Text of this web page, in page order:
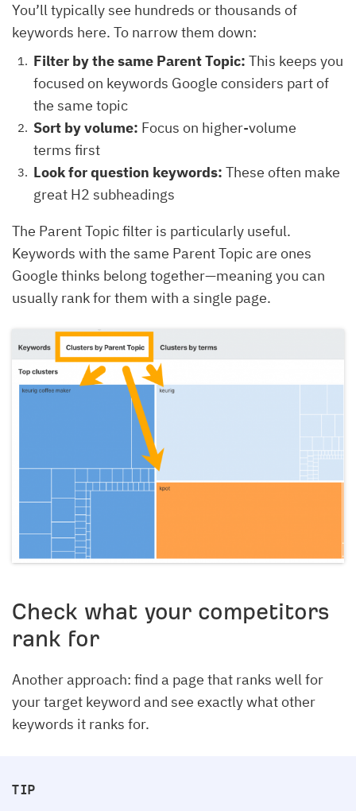
You’ll typically see hundreds or thousands of
keywords here. To narrow them down:
Filter by the same Parent Topic: This keeps you
focused on keywords Google considers part of
the same topic
Sort by volume: Focus on higher-volume
terms first
Look for question keywords: These often make
great H2 subheadings
The Parent Topic filter is particularly useful.
Keywords with the same Parent Topic are ones
Google thinks belong together—meaning you can
usually rank for them with a single page.
Check what your competitors
rank for
Another approach: find a page that ranks well for
your target keyword and see exactly what other
keywords it ranks for.
TIP